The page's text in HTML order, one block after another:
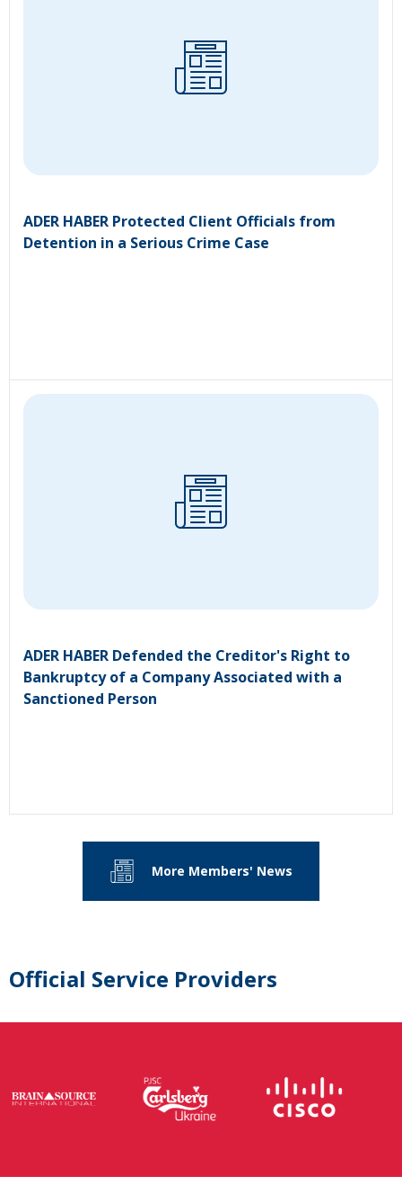
ADER HABER Protected Client Officials from
Detention in a Serious Crime Case
ADER HABER Defended the Creditor's Right to
Bankruptcy of a Company Associated with a
Sanctioned Person
More Members' News
Official Service Providers